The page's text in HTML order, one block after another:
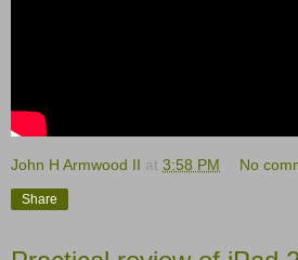
John H Armwood II at 3:58 PM No
Share